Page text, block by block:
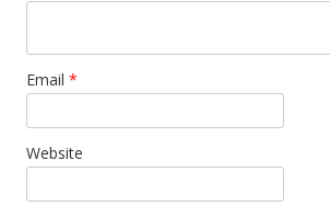
Email *
Website